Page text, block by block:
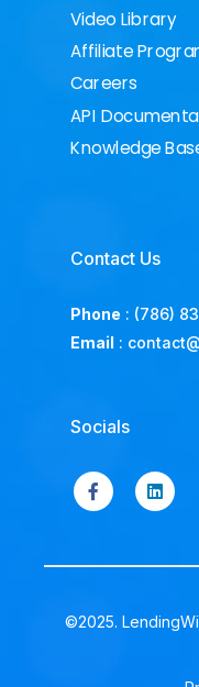
Video Library
Affiliate
Careers
API
Knowledge
Contact Us
Phone : (786)
Email :
Socials
©2025.